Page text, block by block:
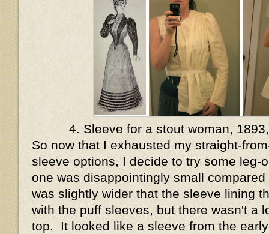
4. Sleeve for a stout woman,
So now that I exhausted my straight-
sleeve options, I decide to try some leg-
one was disappointingly small
was slightly wider that the sleeve lining
with the puff sleeves, but there wasn't a
top. It looked like a sleeve from the